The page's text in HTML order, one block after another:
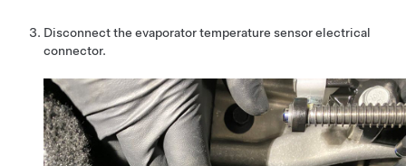
Disconnect the evaporator temperature sensor electrical
connector.